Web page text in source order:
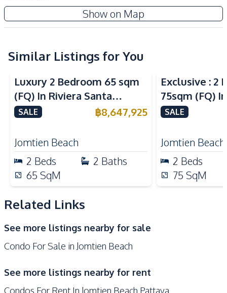
Water
Water Heater
Built-in Kitchen
Kitchen Hood
Nearby
Bars
Beach
Local Market
Main Road
Night Market
Public Transportation
Restaurants
Development Facilities
Private Compound
24/7 Security
Steam Room
Lobby
Lounge
Onsen
Garden
Keycard Access
Gym
Show on Map
Copacabana Coral Reef Jomtien Condo
New Development
Similar Listings for You
Sea View
Luxury 2 Bedroom 65 sqm
(FQ) In Riviera Santa
Monica Jomtien Condo For
SALE ฿8,647,925
Jomtien Beach
2 Beds 2 Baths
65 SqM
Exclusive : 2
75sqm (FQ)
Monica
SALE
Jomtien Beach
2 Beds
75 SqM
Related Links
See more listings nearby for sale
Condo For Sale in Jomtien Beach
See more listings nearby for rent
Condos For Rent In Jomtien Beach Pattaya